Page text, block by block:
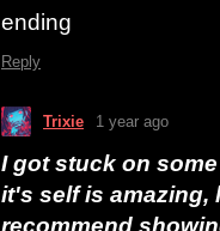
ending
Reply
Trixie 1 year ago
I got stuck on
it's self is amazing,
recommend